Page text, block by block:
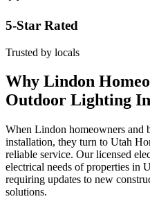
5-Star Rated
Trusted by locals
Why Lindon
Outdoor Lighting
When Lindon homeowners and
installation, they turn to Utah
reliable service. Our licensed
electrical needs of properties in
requiring updates to new
solutions.